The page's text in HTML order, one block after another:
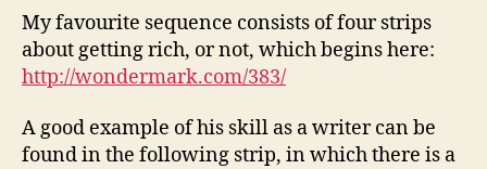
My favourite sequence consists of four strips
about getting rich, or not, which begins here:
http://wondermark.com/383/
A good example of his skill as a writer can be
found in the following strip, in which there is a